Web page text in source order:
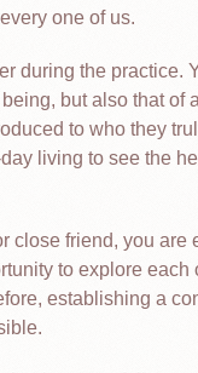
one of us.
during the practice.
but also that of
to who they
living to see the
close friend, you
to explore each
establishing a